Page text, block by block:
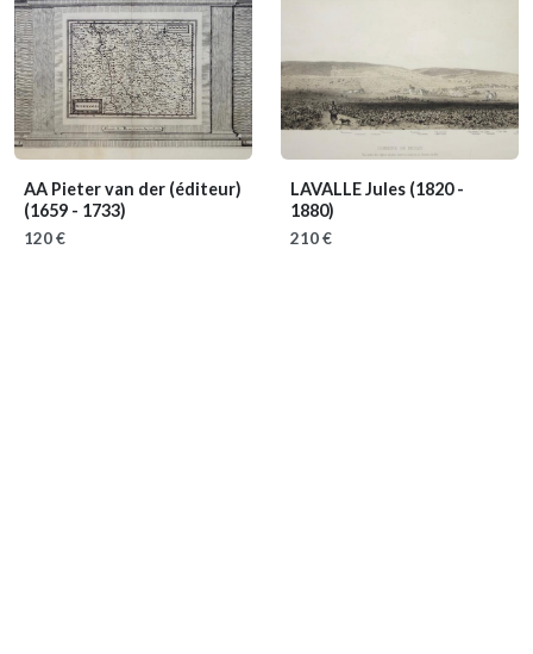
AA Pieter van der (éditeur)
(1659 - 1733)
120 €
LAVALLE Jules (1820 -
1880)
210 €